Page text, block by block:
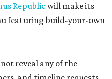
Cafe.